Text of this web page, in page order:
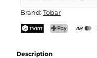
Brand: Tobar
Description